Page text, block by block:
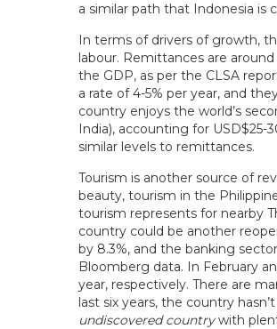
a similar path that Indonesia is
In terms of drivers of growth,
labour. Remittances are
the GDP, as per the CLSA
a rate of 4-5% per year, and
country enjoys the world’s
India), accounting for
similar levels to remittances.
Tourism is another source of
beauty, tourism in the
tourism represents for nearby
country could be another
by 8.3%, and the banking
Bloomberg data. In February
year, respectively. There are
last six years, the country
undiscovered countrywith